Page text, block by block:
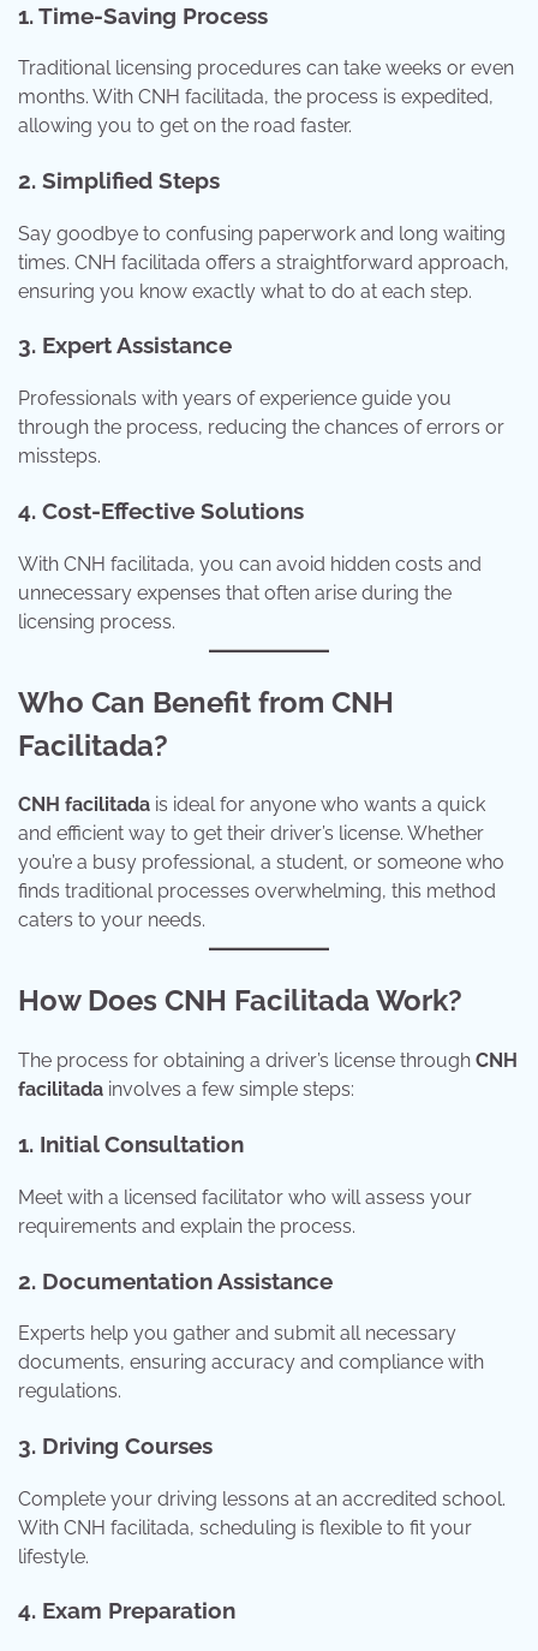
1. Time-Saving Process
Traditional licensing procedures can take weeks or even
months. With CNH facilitada, the process is expedited,
allowing you to get on the road faster.
2. Simplified Steps
Say goodbye to confusing paperwork and long waiting
times. CNH facilitada offers a straightforward approach,
ensuring you know exactly what to do at each step.
3. Expert Assistance
Professionals with years of experience guide you
through the process, reducing the chances of errors or
missteps.
4. Cost-Effective Solutions
With CNH facilitada, you can avoid hidden costs and
unnecessary expenses that often arise during the
licensing process.
Who Can Benefit from CNH
Facilitada?
CNH facilitada is ideal for anyone who wants a quick
and efficient way to get their driver’s license. Whether
you’re a busy professional, a student, or someone who
finds traditional processes overwhelming, this method
caters to your needs.
How Does CNH Facilitada Work?
The process for obtaining a driver’s license through CNH
facilitada involves a few simple steps:
1. Initial Consultation
Meet with a licensed facilitator who will assess your
requirements and explain the process.
2. Documentation Assistance
Experts help you gather and submit all necessary
documents, ensuring accuracy and compliance with
regulations.
3. Driving Courses
Complete your driving lessons at an accredited school.
With CNH facilitada, scheduling is flexible to fit your
lifestyle.
4. Exam Preparation